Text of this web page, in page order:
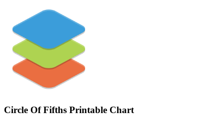
Circle Of Fifths Printable Chart